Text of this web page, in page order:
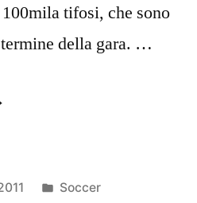
tifosi, che sono
della gara. …
Posted
Soccer